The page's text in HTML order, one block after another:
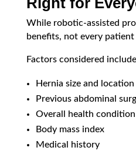
While robotic-assisted
benefits, not every
Factors considered
Hernia size and location
Previous abdominal
Overall health condition
Body mass index
Medical history